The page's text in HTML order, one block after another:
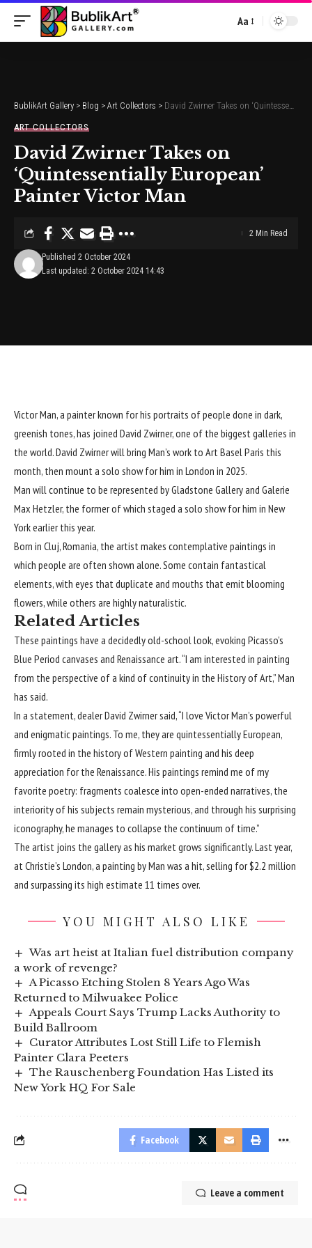
Font
Aa
BublikArt Gallery > Blog > Art Collectors > David Zwirner Takes on ‘Quintessentially European’ Painter Victor Man
ART COLLECTORS
David Zwirner Takes on
‘Quintessentially European’
Painter Victor Man
Last updated: 2 October 2024 14:43
Published 2 October 2024
2 Min Read
Victor Man, a painter known for his portraits of people done in dark,
greenish tones, has joined David Zwirner, one of the biggest galleries in
the world. David Zwirner will bring Man’s work to Art Basel Paris this
month, then mount a solo show for him in London in 2025.
Man will continue to be represented by Gladstone Gallery and Galerie
Max Hetzler, the former of which staged a solo show for him in New
York earlier this year.
Born in Cluj, Romania, the artist makes contemplative paintings in
which people are often shown alone. Some contain fantastical
elements, with eyes that duplicate and mouths that emit blooming
flowers, while others are highly naturalistic.
Related Articles
These paintings have a decidedly old-school look, evoking Picasso’s
Blue Period canvases and Renaissance art. “I am interested in painting
from the perspective of a kind of continuity in the History of Art,” Man
has said.
In a statement, dealer David Zwirner said, “I love Victor Man’s powerful
and enigmatic paintings. To me, they are quintessentially European,
firmly rooted in the history of Western painting and his deep
appreciation for the Renaissance. His paintings remind me of my
favorite poetry: fragments coalesce into open-ended narratives, the
interiority of his subjects remain mysterious, and through his surprising
iconography, he manages to collapse the continuum of time.”
The artist joins the gallery as his market grows significantly. Last year,
at Christie’s London, a painting by Man was a hit, selling for $2.2 million
and surpassing its high estimate 11 times over.
YOU MIGHT ALSO LIKE
Was art heist at Italian fuel distribution company
a work of revenge?
A Picasso Etching Stolen 8 Years Ago Was
Returned to Milwuakee Police
Appeals Court Says Trump Lacks Authority to
Build Ballroom
Curator Attributes Lost Still Life to Flemish
Painter Clara Peeters
The Rauschenberg Foundation Has Listed its
New York HQ For Sale
Facebook
Leave a comment